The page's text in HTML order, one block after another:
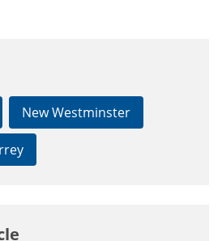
New Westminster